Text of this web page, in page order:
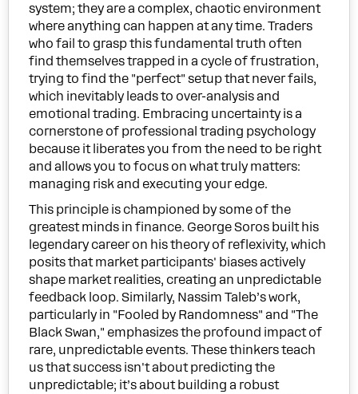
system; they are a complex, chaotic environment
where anything can happen at any time. Traders
who fail to grasp this fundamental truth often
find themselves trapped in a cycle of frustration,
trying to find the "perfect" setup that never fails,
which inevitably leads to over-analysis and
emotional trading. Embracing uncertainty is a
cornerstone of professional trading psychology
because it liberates you from the need to be right
and allows you to focus on what truly matters:
managing risk and executing your edge.
This principle is championed by some of the
greatest minds in finance. George Soros built his
legendary career on his theory of reflexivity, which
posits that market participants' biases actively
shape market realities, creating an unpredictable
feedback loop. Similarly, Nassim Taleb’s work,
particularly in "Fooled by Randomness" and "The
Black Swan," emphasizes the profound impact of
rare, unpredictable events. These thinkers teach
us that success isn't about predicting the
unpredictable; it’s about building a robust